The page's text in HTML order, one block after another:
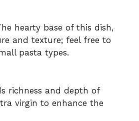
hearty base of this dish,
and texture; feel free to
pasta types.
richness and depth of
virgin to enhance the